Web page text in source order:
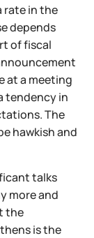
rate in the
depends
of fiscal
at a meeting
tendency in
The
hawkish and
talks
more and
the
is the